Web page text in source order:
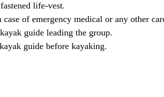
life-vest.
of emergency medical or any other
guide leading the group.
guide before kayaking.